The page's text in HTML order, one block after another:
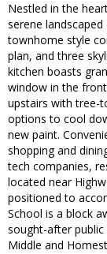
Nestled in the
serene
townhome style
plan, and three
kitchen boasts
window in the
upstairs with tree-
options to cool
new paint.
shopping and
tech companies,
located near
positioned to
School is a block
sought-after public
Middle and